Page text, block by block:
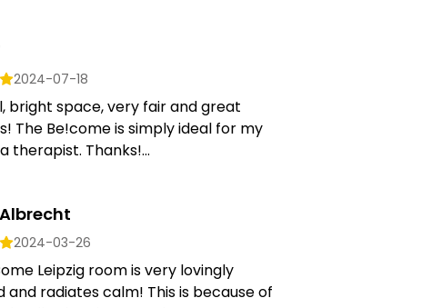
2024-07-18
bright space, very fair and great
The Be!come is simply ideal for my
therapist. Thanks!...
2024-03-26
Leipzig room is very lovingly
and radiates calm! This is because of